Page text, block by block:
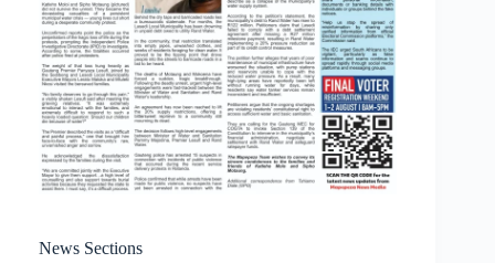
News Sections